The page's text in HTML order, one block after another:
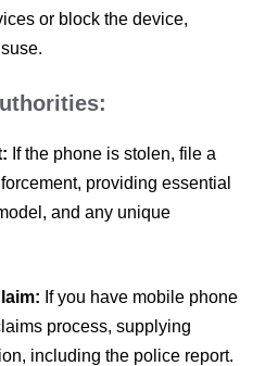
or block the device,
If the phone is stolen, file a
providing essential
and any unique
If you have mobile phone
process, supplying
including the police report.